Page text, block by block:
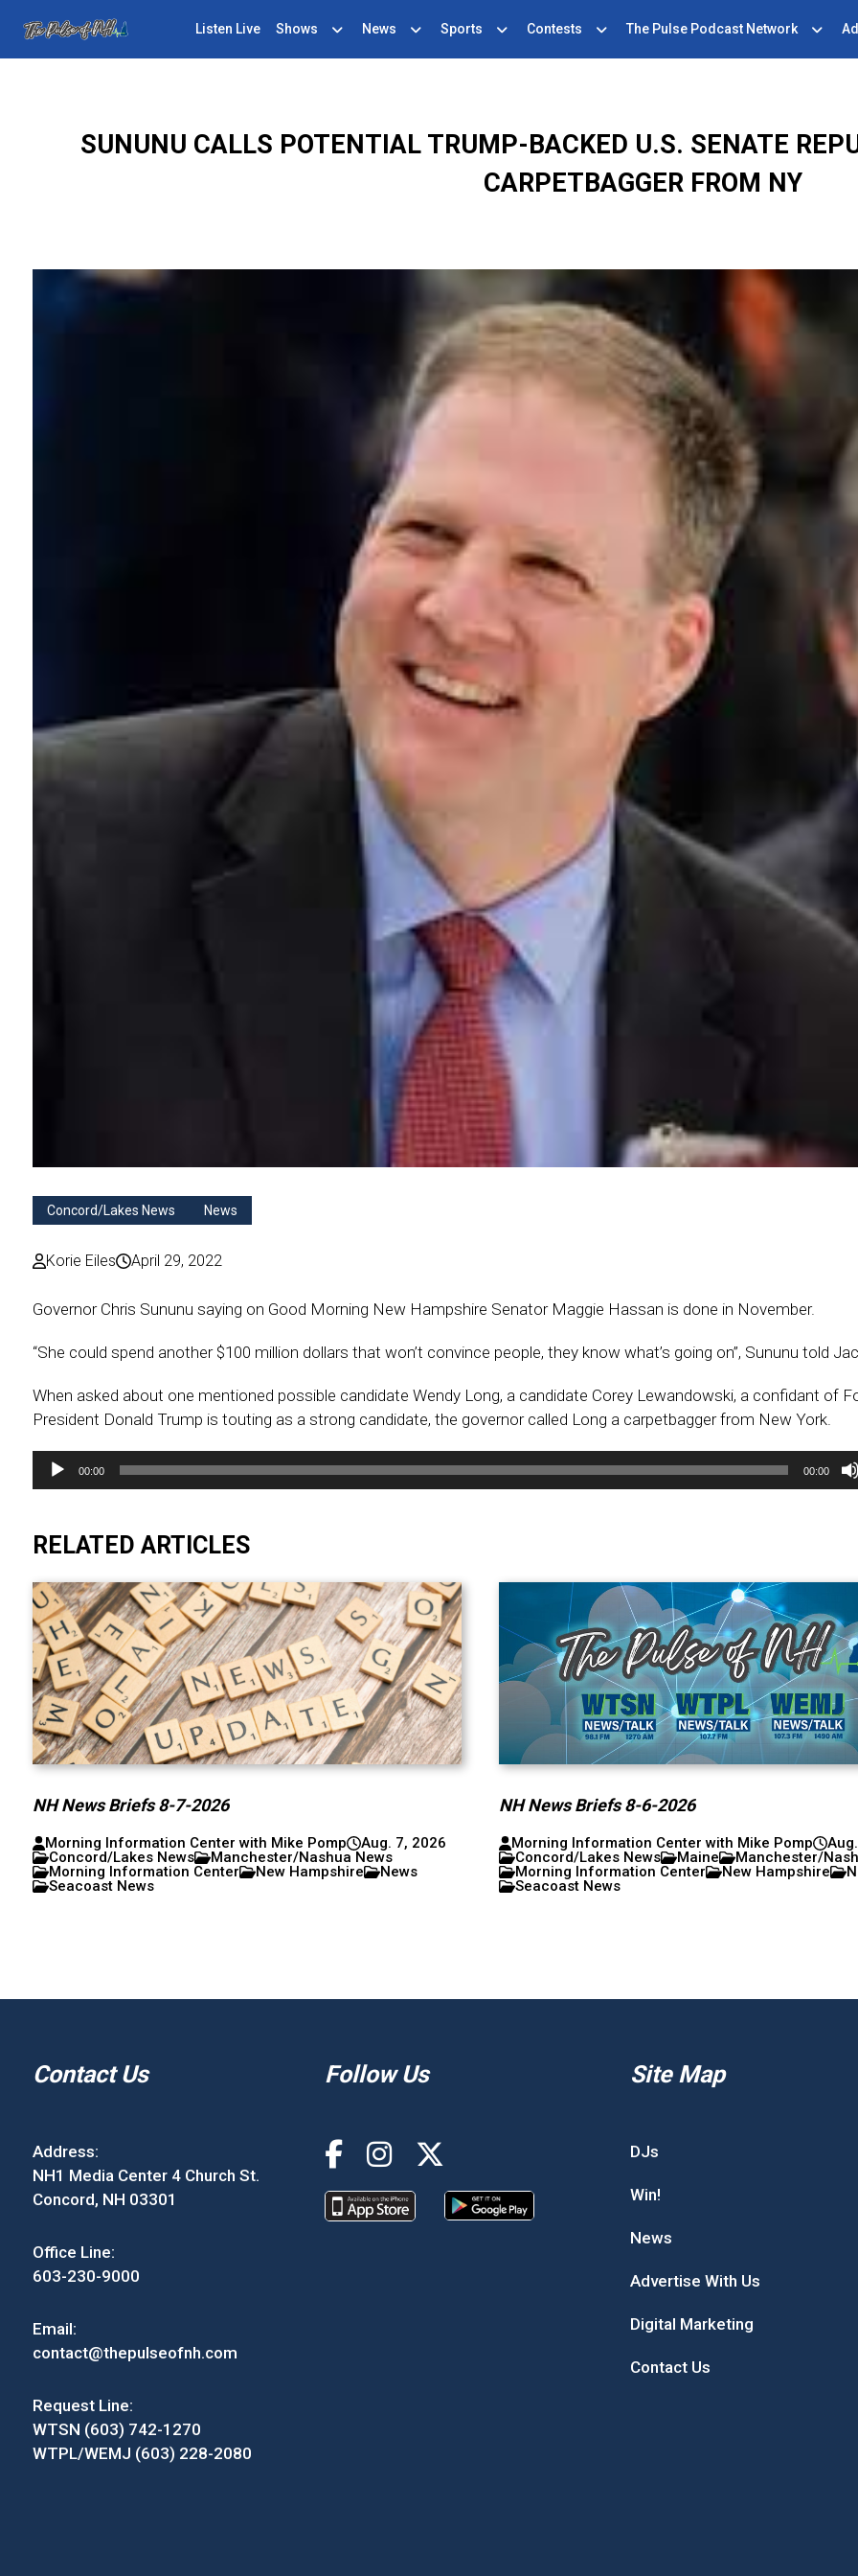
Listen Live Shows News Sports Contests The Pulse Podcast Network
SUNUNU CALLS POTENTIAL TRUMP-BACKED U.S. SENATE
CARPETBAGGER FROM NY
Concord/Lakes News News
Korie Eiles April 29, 2022
Governor Chris Sununu saying on Good Morning New Hampshire Senator Maggie Hassan is done in November.
“She could spend another $100 million dollars that won’t convince people, they know what’s going on”, Sununu told
When asked about one mentioned possible candidate Wendy Long, a candidate Corey Lewandowski, a confidant of
President Donald Trump is touting as a strong candidate, the governor called Long a carpetbagger from New York.
Audio
Player
00:00 00:00
RELATED ARTICLES
NH News Briefs 8-7-2026
Morning Information Center with Mike Pomp
Aug. 7, 2026
Concord/Lakes News
Manchester/Nashua News
Morning Information Center
New Hampshire
News
Seacoast News
NH News Briefs 8-6-2026
Morning Information Center with Mike Pomp
Concord/Lakes News
Maine
Manchester/
Morning Information Center
New Hampshire
Seacoast News
Contact Us
Address:
NH1 Media Center 4 Church St.
Concord, NH 03301
Office Line:
603-230-9000
Email:
contact@thepulseofnh.com
Request Line:
WTSN (603) 742-1270
WTPL/WEMJ (603) 228-2080
Follow Us Site Map
DJs
Win!
News
Advertise With Us
Digital Marketing
Contact Us